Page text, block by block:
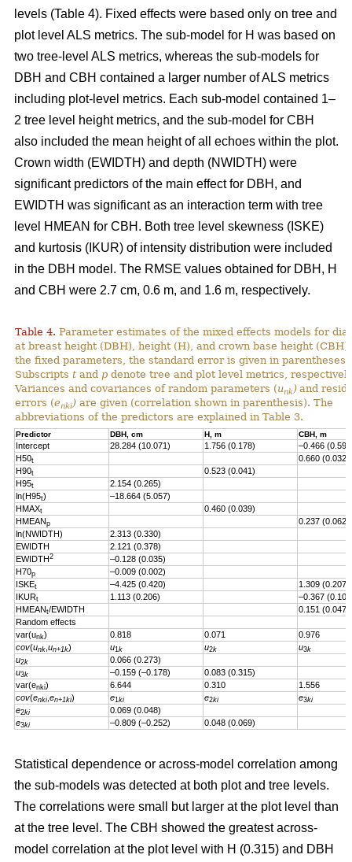
levels (Table 4). Fixed effects were based only on tree and
plot level ALS metrics. The sub-model for H was based on
two tree-level ALS metrics, whereas the sub-models for
DBH and CBH contained a larger number of ALS metrics
including plot-level metrics. Each sub-model contained 1–
2 tree level height metrics, and the sub-model for CBH
also included the mean height of all echoes within the plot.
Crown width (EWIDTH) and depth (NWIDTH) were
significant predictors of the main effect for DBH, and
EWIDTH was significant as an interaction term with tree
level HMEAN for CBH. Both tree level skewness (ISKE)
and kurtosis (IKUR) of intensity distribution were included
in the DBH model. The RMSE values obtained for DBH, H
and CBH were 2.7 cm, 0.6 m, and 1.6 m, respectively.
Table 4. Parameter estimates of the mixed effects models for
at breast height (DBH), height (H), and crown base height
the fixed parameters, the standard error is given in parentheses.
Subscripts t and p denote tree and plot level metrics,
Variances and covariances of random parameters (unk ) and
errors (enki) are given (correlation shown in parenthesis). The
abbreviations of the predictors are explained in Table 3.
Predictor DBH, cm H, m CBH, m
Intercept 28.284 (10.071) 1.756 (0.178)
–0.466
H50t
0.660 (0.032)
H90t
0.523 (0.041)
H95t
2.154 (0.265)
ln(H95t)
–18.664 (5.057)
HMAXt
0.460 (0.039)
HMEANp
0.237 (0.062)
ln(NWIDTH)
2.313 (0.330)
EWIDTH
2.121 (0.378)
EWIDTH2
–0.128 (0.035)
H70p
–0.009 (0.002)
ISKEt –4.425 (0.420)
1.309 (0.207)
IKURt 1.113 (0.206)
–0.367
HMEANt/EWIDTH
0.151 (0.047)
Random effects
var(unk) 0.818 0.071
0.976
cov(unk un+1k) u1k u2k u3k
u2k
0.066 (0.273)
u3k –0.159 (–0.178)
0.083 (0.315)
var(enki) 6.644 0.310
1.556
cov(enki en+1ki) e1ki e2ki e3ki
e2ki
0.069 (0.048)
e3ki –0.809 (–0.252) 0.048 (0.069)
Statistical dependence or across-model correlation among
the sub-models was detected at both plot and tree levels.
The correlations were small but larger at the plot level than
at the tree level. The CBH showed the greatest across-
model correlation at the plot level with H (0.315) and DBH